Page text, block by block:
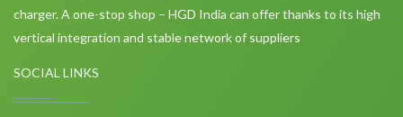
charger. A one-stop shop – HGD India can offer thanks to its high
vertical integration and stable network of suppliers
SOCIAL LINKS